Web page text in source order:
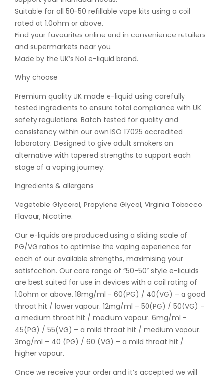
Suitable for all 50-50 refillable vape kits using a coil
rated at 1.0ohm or above.
Find your favourites online and in convenience retailers
and supermarkets near you.
Made by the UK’s No1 e-liquid brand.
Why choose
Premium quality UK made e-liquid using carefully
tested ingredients to ensure total compliance with UK
safety regulations. Batch tested for quality and
consistency within our own ISO 17025 accredited
laboratory. Designed to give adult smokers an
alternative with tapered strengths to support each
stage of a vaping journey.
Ingredients & allergens
Vegetable Glycerol, Propylene Glycol, Virginia Tobacco
Flavour, Nicotine.
Our e-liquids are produced using a sliding scale of
PG/VG ratios to optimise the vaping experience for
each of our available strengths, maximising your
satisfaction. Our core range of “50-50” style e-liquids
are best suited for use in devices with a coil rating of
1.0ohm or above. 18mg/ml – 60(PG) / 40(VG) – a good
throat hit / lower vapour. 12mg/ml – 50(PG) / 50(VG) –
a medium throat hit / medium vapour. 6mg/ml –
45(PG) / 55(VG) – a mild throat hit / medium vapour.
3mg/ml – 40 (PG) / 60 (VG) – a mild throat hit /
higher vapour.
Once we receive your order and it’s accepted we will